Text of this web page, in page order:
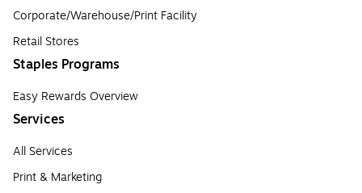
Corporate/Warehouse/Print Facility
Retail Stores
Staples Programs
Easy Rewards Overview
Services
All Services
Print & Marketing